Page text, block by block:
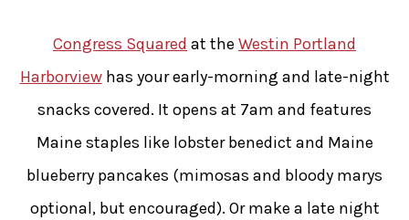
Congress Squared at the Westin Portland
Harborviewhas your early-morning and late-night
snacks covered. It opens at 7am and features
Maine staples like lobster benedict and Maine
blueberry pancakes (mimosas and bloody marys
optional, but encouraged). Or make a late night